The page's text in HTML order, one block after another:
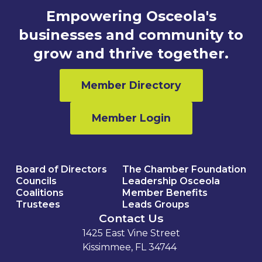
Empowering Osceola's
businesses and community to
grow and thrive together.
Member Directory
Member Login
Board of Directors
Councils
Coalitions
Trustees
The Chamber Foundation
Leadership Osceola
Member Benefits
Leads Groups
Contact Us
1425 East Vine Street
Kissimmee, FL 34744